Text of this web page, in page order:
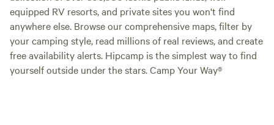
equipped RV resorts, and private sites you won't find
anywhere else. Browse our comprehensive maps, filter by
your camping style, read millions of real reviews, and create
free availability alerts. Hipcamp is the simplest way to find
yourself outside under the stars. Camp Your Way®